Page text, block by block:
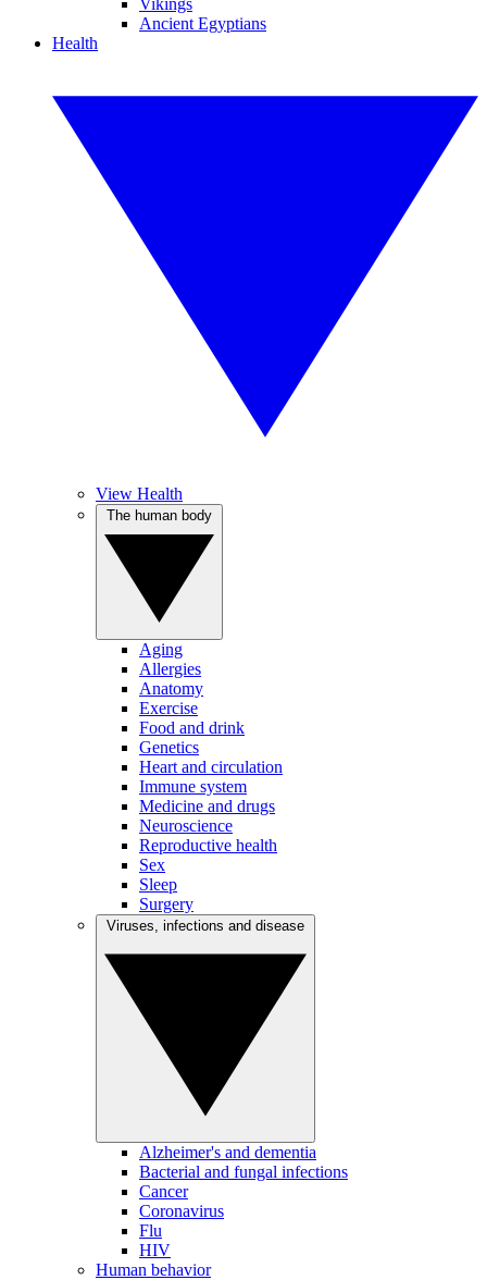
Vikings
Ancient Egyptians
Health
View Health
Aging
Allergies
Anatomy
Exercise
Food and drink
Genetics
Heart and circulation
Immune system
Medicine and drugs
Neuroscience
Reproductive health
Sex
Sleep
Surgery
Alzheimer's and dementia
Bacterial and fungal infections
Cancer
Coronavirus
Flu
HIV
Human behavior